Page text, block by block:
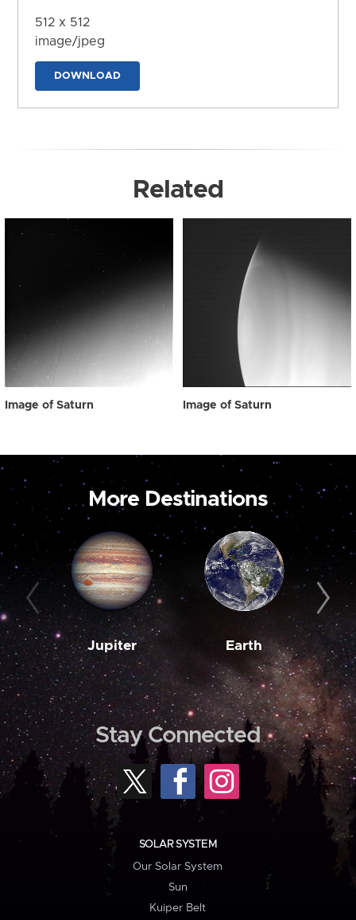
512 x 512
image/jpeg
DOWNLOAD
Related
Image of Saturn Image of Saturn
More Destinations
Jupiter Earth
Stay Connected
SOLAR SYSTEM
Our Solar System
Sun
Kuiper Belt